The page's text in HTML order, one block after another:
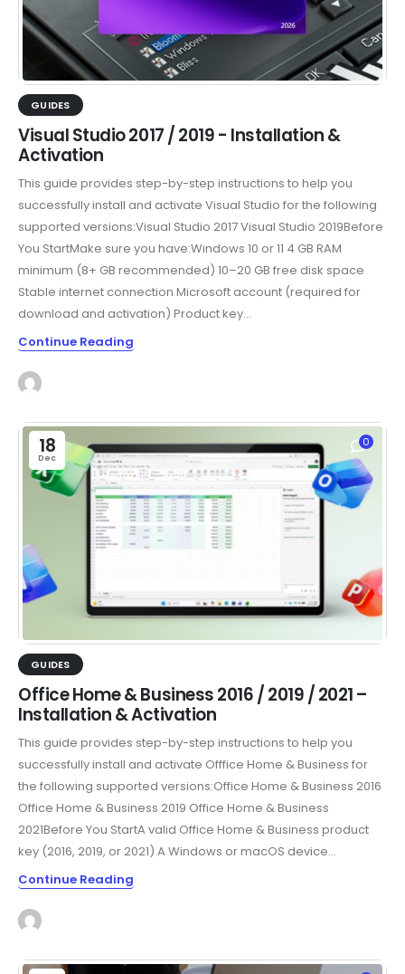
GUIDES
Visual Studio 2017 / 2019 - Installation &
Activation
This guide provides step-by-step instructions to help you
successfully install and activate Visual Studio for the following
supported versions:Visual Studio 2017 Visual Studio 2019Before
You StartMake sure you have:Windows 10 or 11 4 GB RAM
minimum (8+ GB recommended) 10–20 GB free disk space
Stable internet connection Microsoft account (required for
download and activation) Product key...
Continue Reading
18
Dec
0
GUIDES
Office Home & Business 2016 / 2019 / 2021 –
Installation & Activation
This guide provides step-by-step instructions to help you
successfully install and activate Offfice Home & Business for
the following supported versions:Office Home & Business 2016
Office Home & Business 2019 Office Home & Business
2021Before You StartA valid Office Home & Business product
key (2016, 2019, or 2021) A Windows or macOS device...
Continue Reading